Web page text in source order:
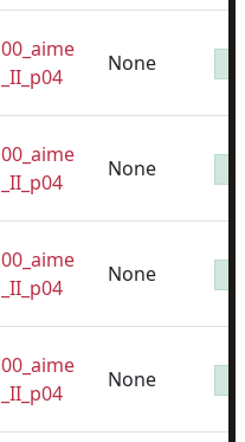
00_aime
_II_p04
None
00_aime
_II_p04
None
00_aime
_II_p04
None
00_aime
_II_p04
None